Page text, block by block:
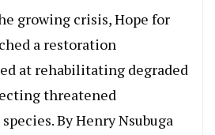
growing crisis, Hope for
a restoration
at rehabilitating degraded
threatened
By Henry Nsubuga